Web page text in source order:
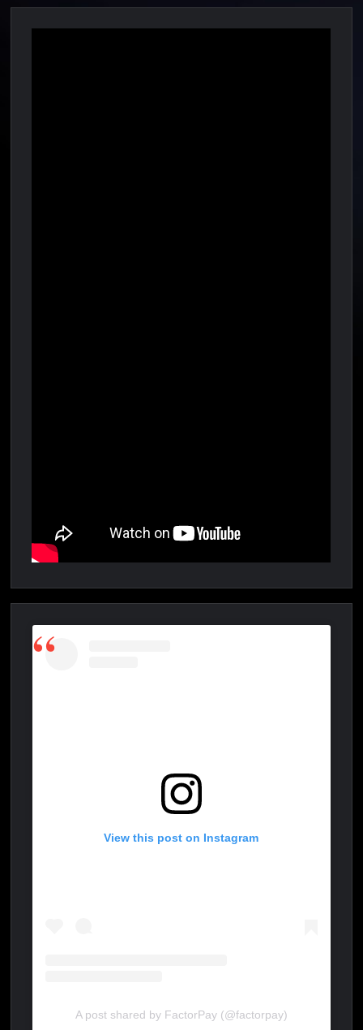
View this post on Instagram
A post shared by FactorPay (@factorpay)